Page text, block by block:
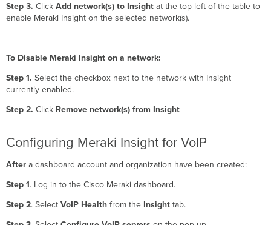
Step 3.ClickAdd network(s) to Insight at the top left of the table to
enable Meraki Insight on the selected network(s).
To Disable Meraki Insight on a network:
Step 1.Select the checkbox next to the network with Insight
currently enabled.
Step 2.Click Remove network(s) from Insight
Configuring Meraki Insight for VoIP
After a dashboard account and organization have been created:
Step 1. Log in to the Cisco Meraki dashboard.
Step 2. SelectVoIP Health from the Insight tab.